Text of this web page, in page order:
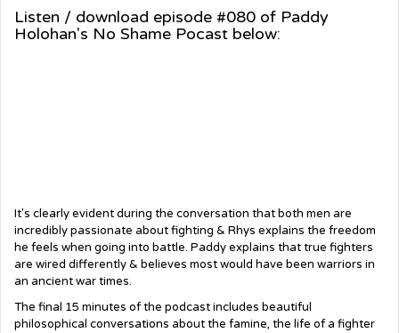
Listen / download episode #080 of Paddy
Holohan's No Shame Pocast below:
It's clearly evident during the conversation that both men are
incredibly passionate about fighting & Rhys explains the freedom
he feels when going into battle. Paddy explains that true fighters
are wired differently & believes most would have been warriors in
an ancient war times.
The final 15 minutes of the podcast includes beautiful
philosophical conversations about the famine, the life of a fighter